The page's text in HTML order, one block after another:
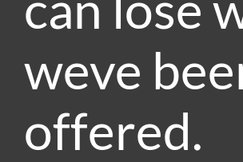
weve
offered.